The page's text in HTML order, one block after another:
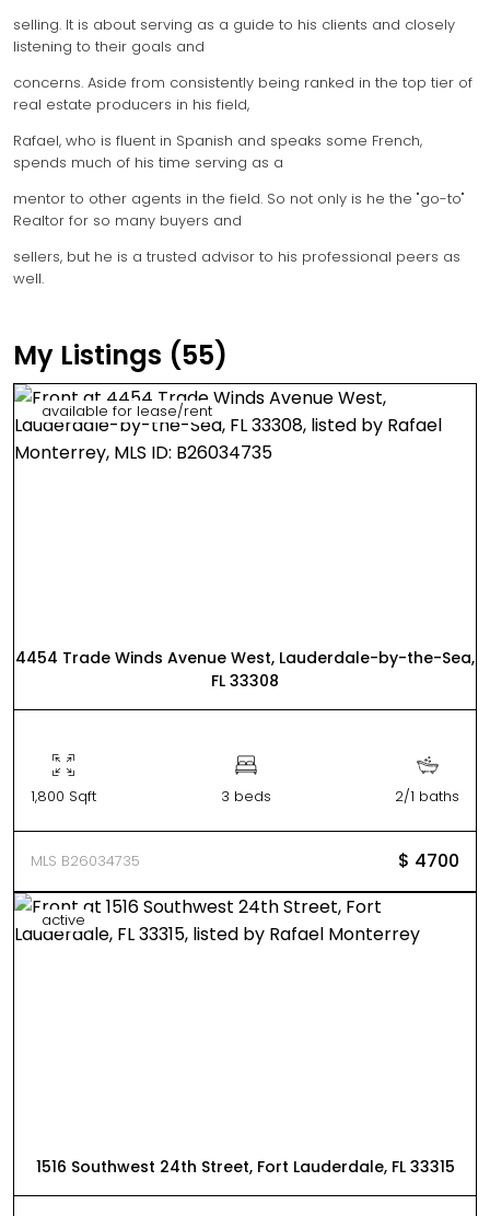
selling. It is about serving as a guide to his clients and closely
listening to their goals and
concerns. Aside from consistently being ranked in the top tier of
real estate producers in his field,
Rafael, who is fluent in Spanish and speaks some French,
spends much of his time serving as a
mentor to other agents in the field. So not only is he the "go-to"
Realtor for so many buyers and
sellers, but he is a trusted advisor to his professional peers as
well.
My Listings (55)
available for lease/rent
4454 Trade Winds Avenue West, Lauderdale-by-the-Sea,
FL 33308
1,800 Sqft 3 beds 2/1 baths
MLS B26034735 $ 4700
active
1516 Southwest 24th Street, Fort Lauderdale, FL 33315